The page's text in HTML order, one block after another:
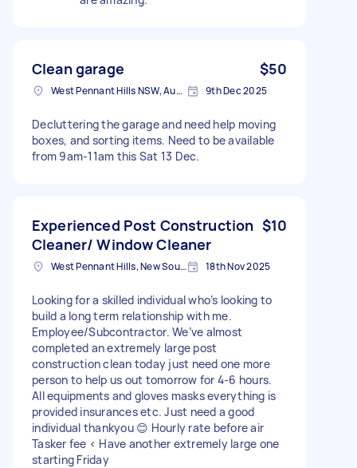
Clean garage $50
West Pennant Hills NSW, Australia 9th Dec 2025
Decluttering the garage and need help moving
boxes, and sorting items. Need to be available
from 9am-11am this Sat 13 Dec.
Experienced Post Construction
Cleaner/ Window Cleaner
$10
West Pennant Hills, New South Wales 18th Nov 2025
Looking for a skilled individual who’s looking to
build a long term relationship with me.
Employee/Subcontractor. We’ve almost
completed an extremely large post
construction clean today just need one more
person to help us out tomorrow for 4-6 hours.
All equipments and gloves masks everything is
provided insurances etc. Just need a good
individual thankyou 😊 Hourly rate before air
Tasker fee < Have another extremely large one
starting Friday